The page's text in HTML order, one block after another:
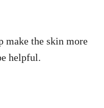
make the skin more
helpful.